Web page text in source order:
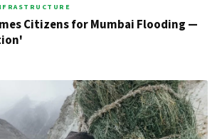
Citizens for Mumbai Flooding —